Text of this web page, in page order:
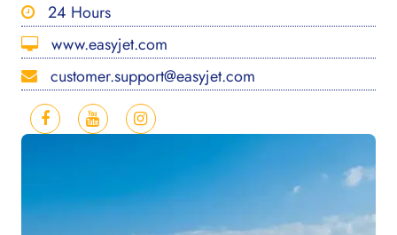
24 Hours
www.easyjet.com
customer.support@easyjet.com